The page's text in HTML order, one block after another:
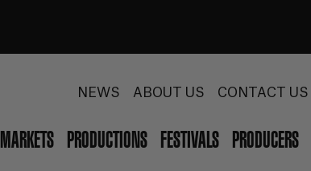
NEWS ABOUT US CONTACT US
MARKETS PRODUCTIONS FESTIVALS PRODUCERS